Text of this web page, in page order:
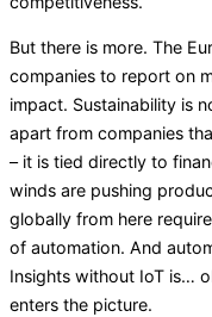
But there is more. The
companies to report on
impact. Sustainability is
apart from companies
– it is tied directly to
winds are pushing
globally from here
of automation. And
Insights without IoT is…
enters the picture.